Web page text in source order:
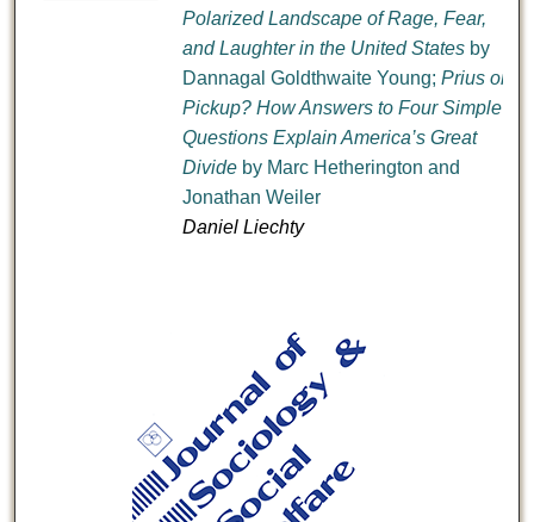
Polarized Landscape of Rage, Fear,
and Laughter in the United Statesby
Dannagal Goldthwaite Young; Prius or
Pickup? How Answers to Four Simple
Questions Explain America’s Great
Divideby Marc Hetherington and
Jonathan Weiler
Daniel Liechty